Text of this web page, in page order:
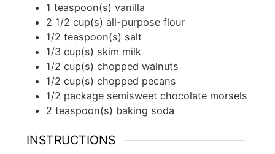
1 teaspoon(s) vanilla
2 1/2 cup(s) all-purpose flour
1/2 teaspoon(s) salt
1/3 cup(s) skim milk
1/2 cup(s) chopped walnuts
1/2 cup(s) chopped pecans
1/2 package semisweet chocolate morsels
2 teaspoon(s) baking soda
INSTRUCTIONS